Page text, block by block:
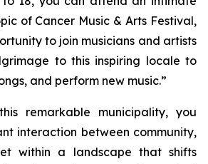
of Cancer Music & Arts Festival,
to join musicians and artists
to this inspiring locale to
and perform new music.”
remarkable municipality, you
interaction between community,
within a landscape that shifts